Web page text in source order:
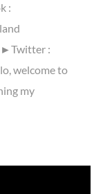
:
►Twitter :
welcome to
my